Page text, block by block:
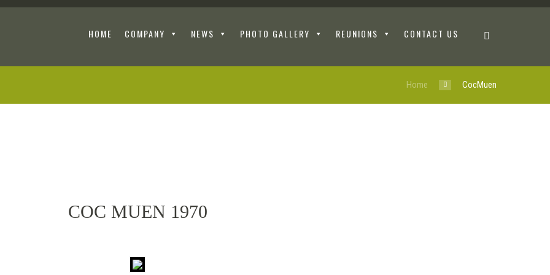
HOME COMPANY NEWS PHOTO GALLERY REUNIONS CONTACT US
Home CocMuen
COC MUEN 1970